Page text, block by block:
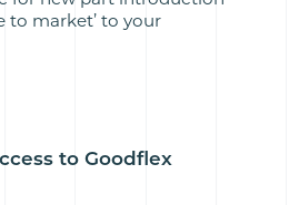
to market’ to your
to Goodflex